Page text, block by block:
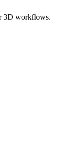
3D workflows.